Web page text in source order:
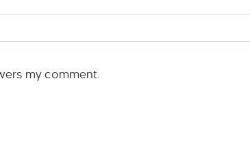
my comment.